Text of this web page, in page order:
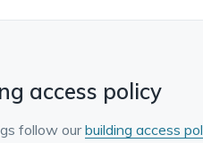
access policy
follow ourbuilding access